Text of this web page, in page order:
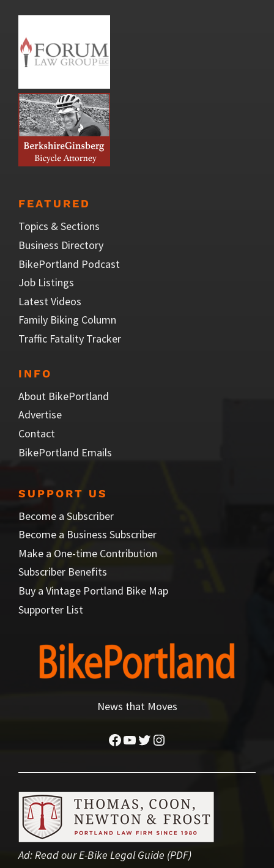
FEATURED
Topics & Sections
Business Directory
BikePortland Podcast
Job Listings
Latest Videos
Family Biking Column
Traffic Fatality Tracker
INFO
About BikePortland
Advertise
Contact
BikePortland Emails
SUPPORT US
Become a Subscriber
Become a Business Subscriber
Make a One-time Contribution
Subscriber Benefits
Buy a Vintage Portland Bike Map
Supporter List
News that Moves
Facebook
YouTube
Twitter
Instagram
Ad:Read our E-Bike Legal Guide (PDF)